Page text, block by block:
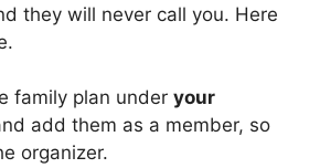
they will never call you. Here
family plan under your
add them as a member, so
organizer.